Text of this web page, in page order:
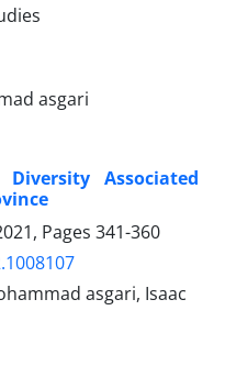
asgari
Associated
Pages 341-360
asgari, Isaac